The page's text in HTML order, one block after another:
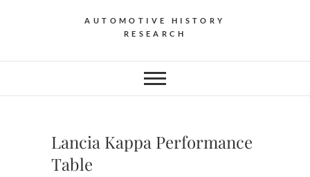
AUTOMOTIVE HISTORY
RESEARCH
Lancia Kappa Performance
Table